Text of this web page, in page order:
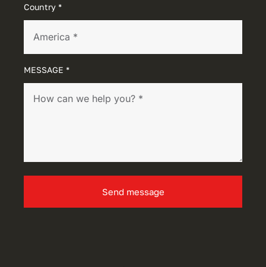
Country *
MESSAGE *
Send message